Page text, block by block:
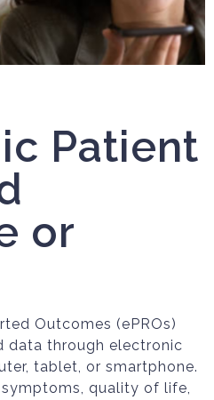
Patient
or
Outcomes (ePROs)
through electronic
tablet, or smartphone.
quality of life,